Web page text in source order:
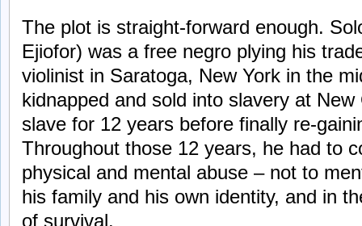
The plot is straight-forward enough.
Ejiofor) was a free negro plying his
violinist in Saratoga, New York in the
kidnapped and sold into slavery at
slave for 12 years before finally re-
Throughout those 12 years, he had to
physical and mental abuse – not to
his family and his own identity, and in
of survival.